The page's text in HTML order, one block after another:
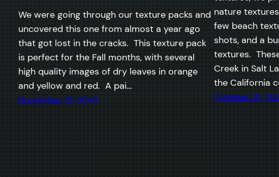
We were going through our texture packs and
uncovered this one from almost a year ago
that got lost in the cracks. This texture pack
is perfect for the Fall months, with several
high quality images of dry leaves in orange
and yellow and red. A pai…
November 15, 2010
nature
few beach
shots, and a
textures.
Creek in Salt
the California
October 15,